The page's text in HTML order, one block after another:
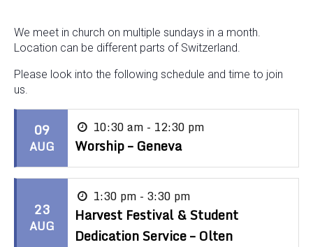
We meet in church on multiple sundays in a month.
Location can be different parts of Switzerland.
Please look into the following schedule and time to join
us.
09
AUG
10:30 am - 12:30 pm
Worship – Geneva
23
AUG
1:30 pm - 3:30 pm
Harvest Festival & Student
Dedication Service – Olten